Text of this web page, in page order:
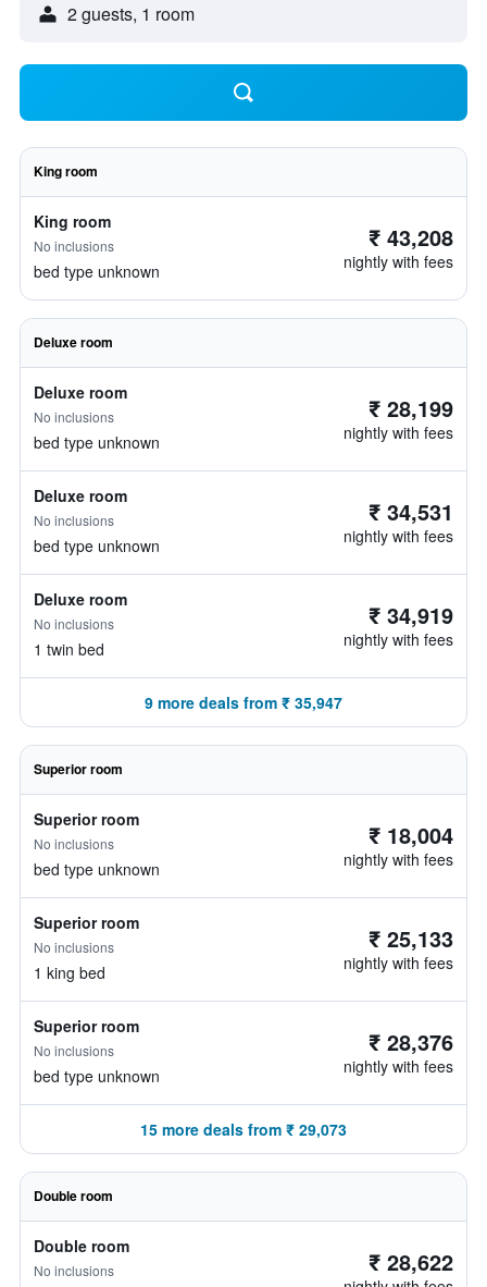
2 guests, 1 room
King room
King room
No inclusions
bed type unknown
₹ 43,208
nightly with fees
Deluxe room
Deluxe room
No inclusions
bed type unknown
₹ 28,199
nightly with fees
Deluxe room
No inclusions
bed type unknown
₹ 34,531
nightly with fees
Deluxe room
No inclusions
1 twin bed
₹ 34,919
nightly with fees
9 more deals from ₹ 35,947
Superior room
Superior room
No inclusions
bed type unknown
₹ 18,004
nightly with fees
Superior room
No inclusions
1 king bed
₹ 25,133
nightly with fees
Superior room
No inclusions
bed type unknown
₹ 28,376
nightly with fees
15 more deals from ₹ 29,073
Double room
Double room
No inclusions ₹ 28,622